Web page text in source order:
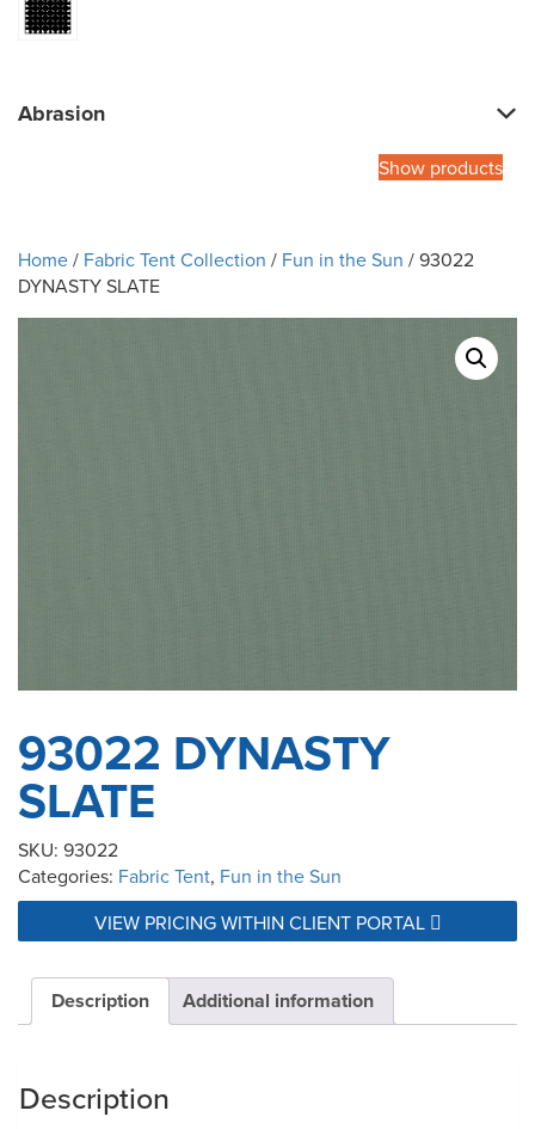
Abrasion
Show products
Home/ Fabric Tent Collection / Fun in the Sun / 93022
DYNASTY SLATE
93022 DYNASTY
SLATE
SKU: 93022
Categories: Fabric Tent, Fun in the Sun
VIEW PRICING WITHIN CLIENT PORTAL
Description Additional information
Description